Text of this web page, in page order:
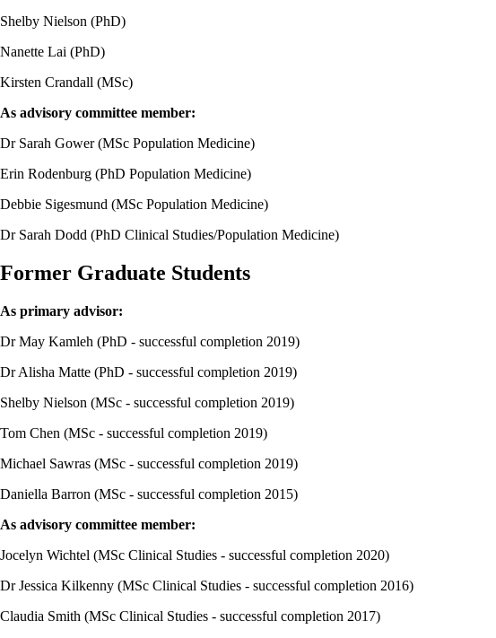
Shelby Nielson (PhD)
Nanette Lai (PhD)
Kirsten Crandall (MSc)
As advisory committee member:
Dr Sarah Gower (MSc Population Medicine)
Erin Rodenburg (PhD Population Medicine)
Debbie Sigesmund (MSc Population Medicine)
Dr Sarah Dodd (PhD Clinical Studies/Population Medicine)
Former Graduate Students
As primary advisor:
Dr May Kamleh (PhD - successful completion 2019)
Dr Alisha Matte (PhD - successful completion 2019)
Shelby Nielson (MSc - successful completion 2019)
Tom Chen (MSc - successful completion 2019)
Michael Sawras (MSc - successful completion 2019)
Daniella Barron (MSc - successful completion 2015)
As advisory committee member:
Jocelyn Wichtel (MSc Clinical Studies - successful completion 2020)
Dr Jessica Kilkenny (MSc Clinical Studies - successful completion 2016)
Claudia Smith (MSc Clinical Studies - successful completion 2017)